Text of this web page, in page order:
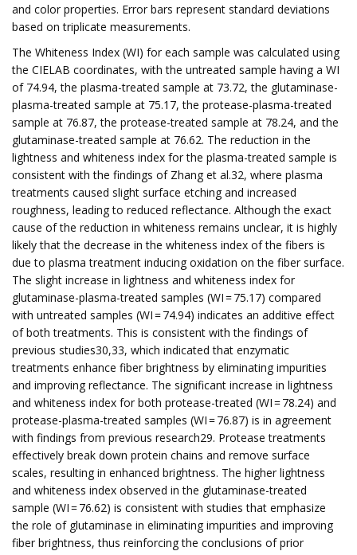
and color properties. Error bars represent standard deviations
based on triplicate measurements.
The Whiteness Index (WI) for each sample was calculated using
the CIELAB coordinates, with the untreated sample having a WI
of 74.94, the plasma-treated sample at 73.72, the glutaminase-
plasma-treated sample at 75.17, the protease-plasma-treated
sample at 76.87, the protease-treated sample at 78.24, and the
glutaminase-treated sample at 76.62. The reduction in the
lightness and whiteness index for the plasma-treated sample is
consistent with the findings of Zhang et al.32, where plasma
treatments caused slight surface etching and increased
roughness, leading to reduced reflectance. Although the exact
cause of the reduction in whiteness remains unclear, it is highly
likely that the decrease in the whiteness index of the fibers is
due to plasma treatment inducing oxidation on the fiber surface.
The slight increase in lightness and whiteness index for
glutaminase-plasma-treated samples (WI = 75.17) compared
with untreated samples (WI = 74.94) indicates an additive effect
of both treatments. This is consistent with the findings of
previous studies30,33, which indicated that enzymatic
treatments enhance fiber brightness by eliminating impurities
and improving reflectance. The significant increase in lightness
and whiteness index for both protease-treated (WI = 78.24) and
protease-plasma-treated samples (WI = 76.87) is in agreement
with findings from previous research29. Protease treatments
effectively break down protein chains and remove surface
scales, resulting in enhanced brightness. The higher lightness
and whiteness index observed in the glutaminase-treated
sample (WI = 76.62) is consistent with studies that emphasize
the role of glutaminase in eliminating impurities and improving
fiber brightness, thus reinforcing the conclusions of prior